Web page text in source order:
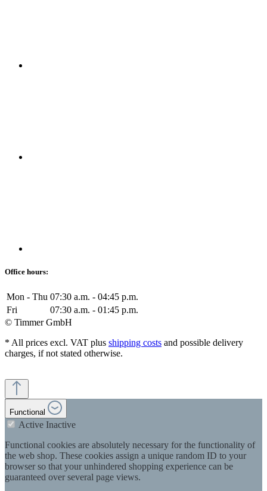
Office hours:
Mon - Thu 07:30 a.m. - 04:45 p.m.
Fri
07:30 a.m. - 01:45 p.m.
© Timmer GmbH
* All prices excl. VAT plus shipping costs and possible delivery
charges, if not stated otherwise.
Functional
Active Inactive
Functional cookies are absolutely necessary for the functionality of
the web shop. These cookies assign a unique random ID to your
browser so that your unhindered shopping experience can be
guaranteed over several page views.